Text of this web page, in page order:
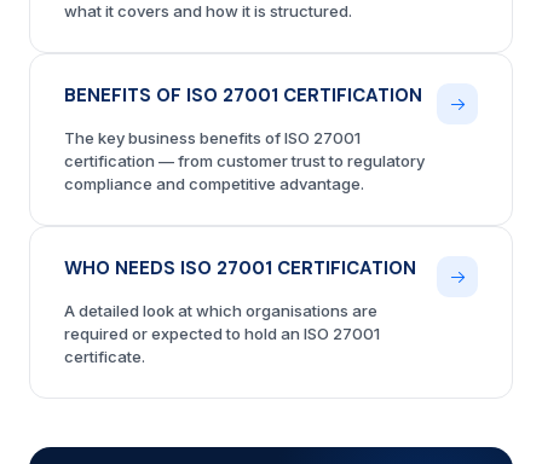
what it covers and how it is structured.
BENEFITS OF ISO 27001 CERTIFICATION
The key business benefits of ISO 27001
certification — from customer trust to regulatory
compliance and competitive advantage.
WHO NEEDS ISO 27001 CERTIFICATION
A detailed look at which organisations are
required or expected to hold an ISO 27001
certificate.